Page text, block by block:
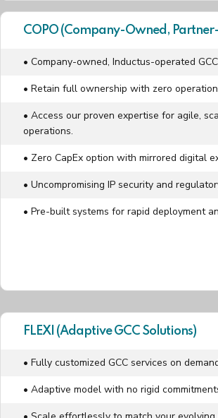
COPO (Company-Owned,
• Company-owned, Inductus-operated
• Retain full ownership with zero
• Access our proven expertise for agile,
operations.
• Zero CapEx option with mirrored digital
• Uncompromising IP security and
• Pre-built systems for rapid deployment
FLEXI (Adaptive GCC Solutions)
• Fully customized GCC services on
• Adaptive model with no rigid